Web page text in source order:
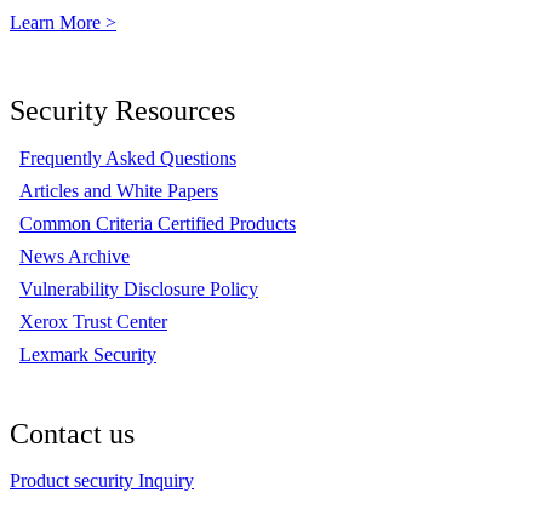
Learn More >
Security Resources
Frequently Asked Questions
Articles and White Papers
Common Criteria Certified Products
News Archive
Vulnerability Disclosure Policy
Xerox Trust Center
Lexmark Security
Contact us
Product security Inquiry